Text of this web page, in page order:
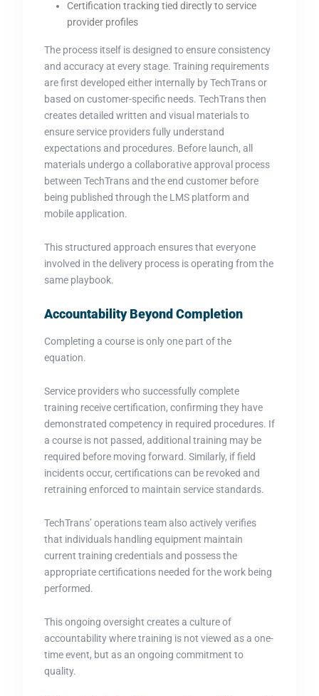
Certification tracking tied directly to service
provider profiles
The process itself is designed to ensure consistency
and accuracy at every stage. Training requirements
are first developed either internally by TechTrans or
based on customer-specific needs. TechTrans then
creates detailed written and visual materials to
ensure service providers fully understand
expectations and procedures. Before launch, all
materials undergo a collaborative approval process
between TechTrans and the end customer before
being published through the LMS platform and
mobile application.
This structured approach ensures that everyone
involved in the delivery process is operating from the
same playbook.
Accountability Beyond Completion
Completing a course is only one part of the
equation.
Service providers who successfully complete
training receive certification, confirming they have
demonstrated competency in required procedures. If
a course is not passed, additional training may be
required before moving forward. Similarly, if field
incidents occur, certifications can be revoked and
retraining enforced to maintain service standards.
TechTrans’ operations team also actively verifies
that individuals handling equipment maintain
current training credentials and possess the
appropriate certifications needed for the work being
performed.
This ongoing oversight creates a culture of
accountability where training is not viewed as a one-
time event, but as an ongoing commitment to
quality.